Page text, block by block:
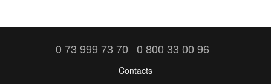
0 73 999 73 70 0 800 33 00 96
Contacts